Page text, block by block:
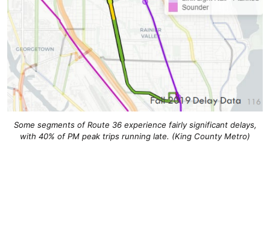
Some segments of Route 36 experience fairly significant delays,
with 40% of PM peak trips running late. (King County Metro)